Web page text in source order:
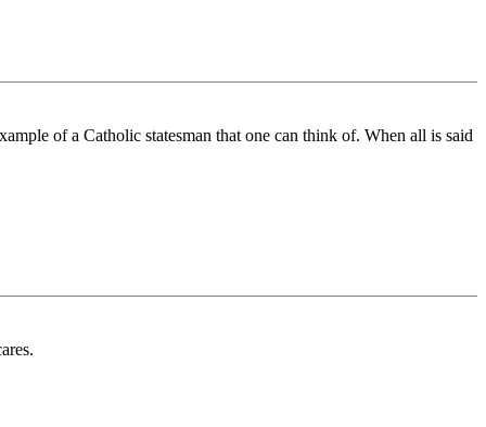
of a Catholic statesman that one can think of. When all is said